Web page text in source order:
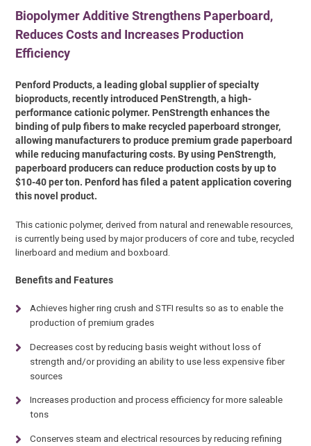
Biopolymer Additive Strengthens Paperboard,
Reduces Costs and Increases Production
Efficiency
Penford Products, a leading global supplier of specialty
bioproducts, recently introduced PenStrength, a high-
performance cationic polymer. PenStrength enhances the
binding of pulp fibers to make recycled paperboard stronger,
allowing manufacturers to produce premium grade paperboard
while reducing manufacturing costs. By using PenStrength,
paperboard producers can reduce production costs by up to
$10-40 per ton. Penford has filed a patent application covering
this novel product.
This cationic polymer, derived from natural and renewable resources,
is currently being used by major producers of core and tube, recycled
linerboard and medium and boxboard.
Benefits and Features
Achieves higher ring crush and STFI results so as to enable the
production of premium grades
Decreases cost by reducing basis weight without loss of
strength and/or providing an ability to use less expensive fiber
sources
Increases production and process efficiency for more saleable
tons
Conserves steam and electrical resources by reducing refining